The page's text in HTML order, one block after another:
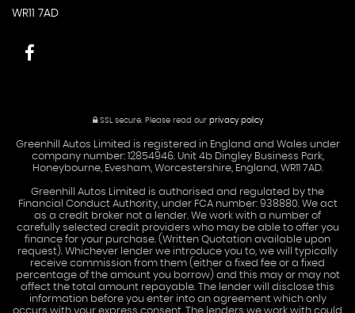
WR11 7AD
SSL secure.Please read our privacy policy
Greenhill Autos Limited is registered in England and Wales under
company number: 12854946. Unit 4b Dingley Business Park,
Honeybourne, Evesham, Worcestershire, England, WR11 7AD.
Greenhill Autos Limited is authorised and regulated by the
Financial Conduct Authority, under FCA number: 938880. We act
as a credit broker not a lender. We work with a number of
carefully selected credit providers who may be able to offer you
finance for your purchase. (Written Quotation available upon
request). Whichever lender we introduce you to, we will typically
receive commission from them (either a fixed fee or a fixed
percentage of the amount you borrow) and this may or may not
affect the total amount repayable. The lender will disclose this
information before you enter into an agreement which only